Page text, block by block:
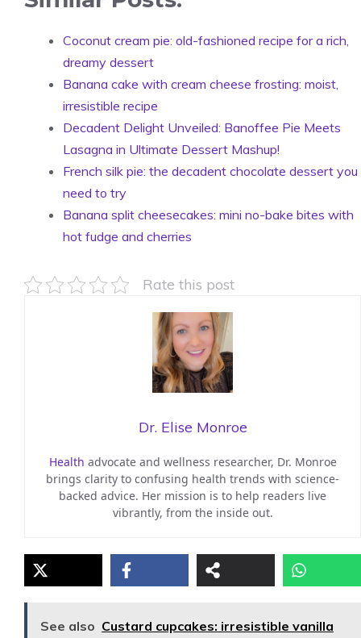
Coconut cream pie: old-fashioned recipe for a rich,
dreamy dessert
Banana cake with cream cheese frosting: moist,
irresistible recipe
Decadent Delight Unveiled: Banoffee Pie Meets
Lasagna in Ultimate Dessert Mashup!
French silk pie: the decadent chocolate dessert you
need to try
Banana split cheesecakes: mini no-bake bites with
hot fudge and cherries
Rate this post
Dr. Elise Monroe
Health advocate and wellness researcher, Dr. Monroe
brings clarity to confusing health trends with science-
backed advice. Her mission is to help readers live
vibrantly, from the inside out.
See also Custard cupcakes: irresistible vanilla